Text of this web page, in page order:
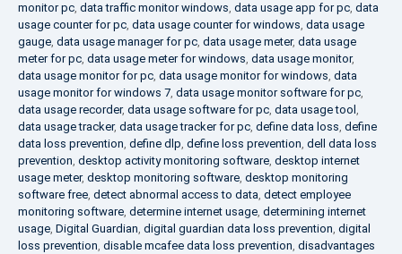
monitor pc, data traffic monitor windows, data usage app for pc, data
usage counter for pc, data usage counter for windows, data usage
gauge, data usage manager for pc, data usage meter, data usage
meter for pc, data usage meter for windows, data usage monitor,
data usage monitor for pc, data usage monitor for windows, data
usage monitor for windows 7, data usage monitor software for pc,
data usage recorder, data usage software for pc, data usage tool ,
data usage tracker, data usage tracker for pc, define data loss, define
data loss prevention, define dlp, define loss prevention, dell data loss
prevention, desktop activity monitoring software, desktop internet
usage meter, desktop monitoring software, desktop monitoring
software free, detect abnormal access to data, detect employee
monitoring software, determine internet usage, determining internet
usage, Digital Guardian, digital guardian data loss prevention, digital
loss prevention, disable mcafee data loss prevention, disadvantages